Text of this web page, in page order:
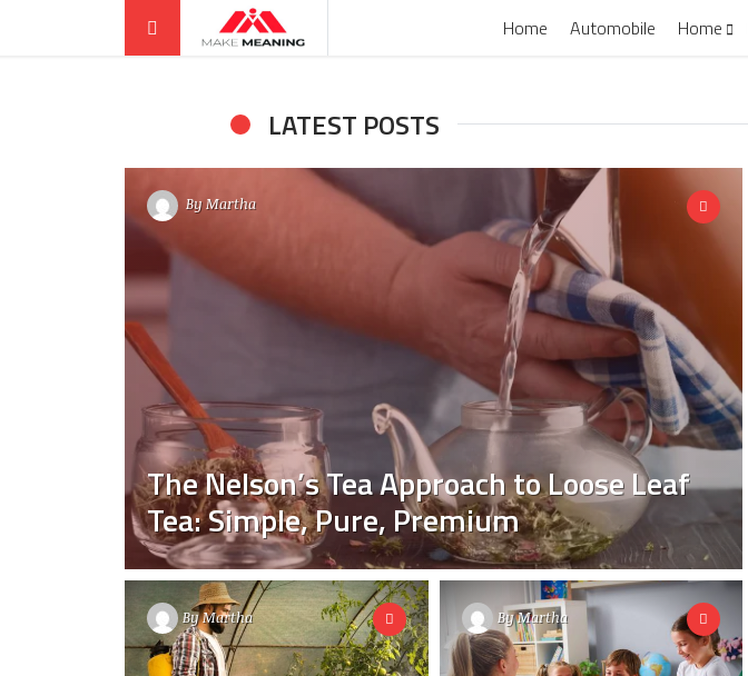
Home Automobile Home
LATEST POSTS
ByMartha
The Nelson’s Tea Approach to Loose Leaf
Tea: Simple, Pure, Premium
ByMartha ByMartha